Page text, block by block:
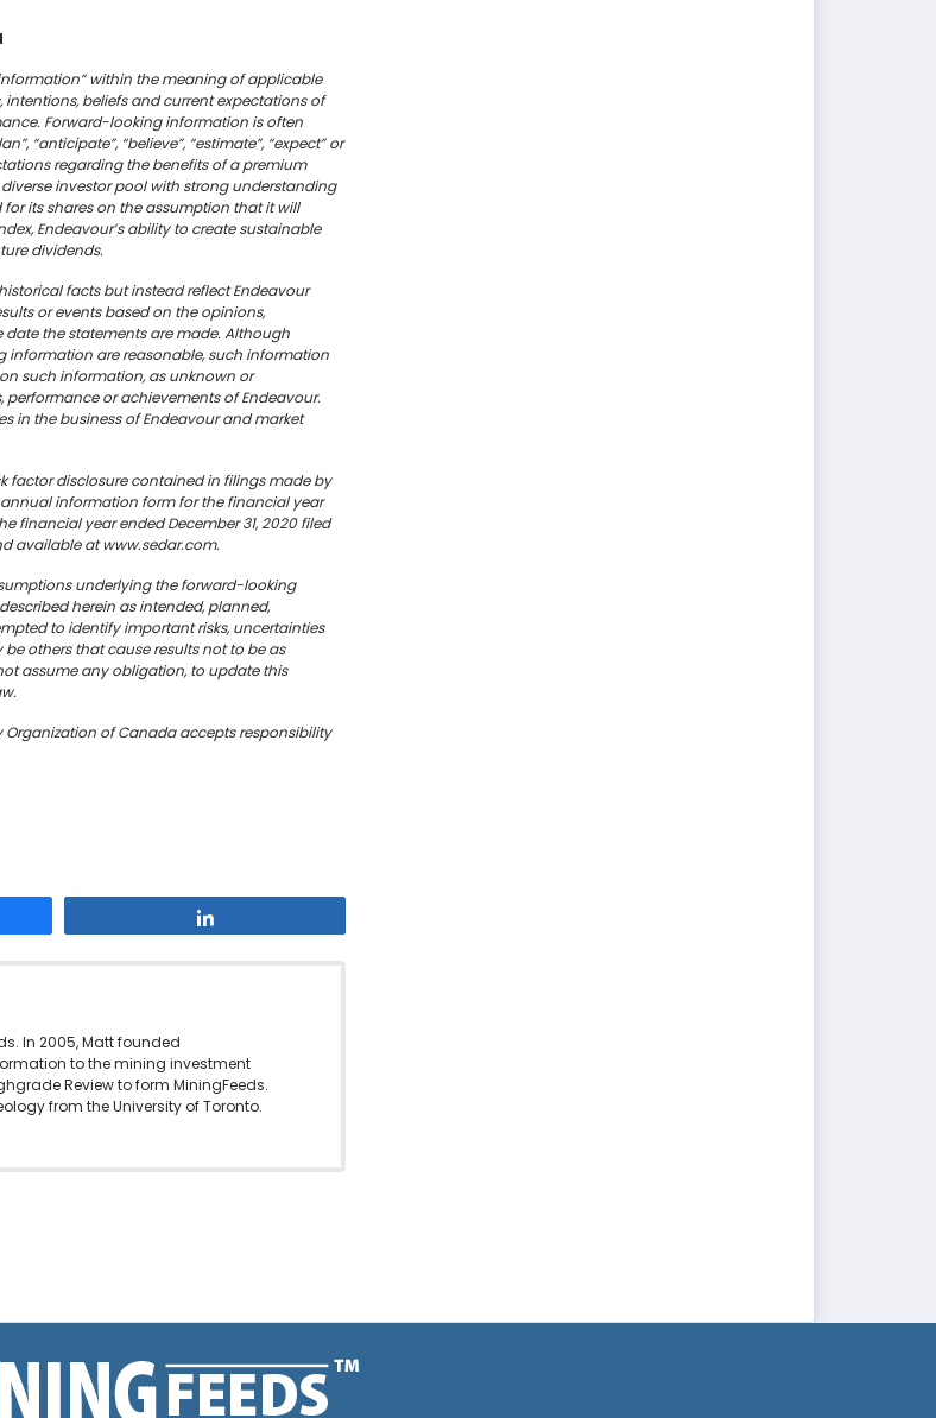
within the meaning of applicable
intentions,beliefsand current expectations of
Forward-looking information is often
“anticipate”, “believe”, “estimate”, “expect” or
regarding the benefits of a premium
investor pool with strong understanding
its shares on the assumption that it will
Endeavour’s ability to create sustainable
dividends.
facts but instead reflect Endeavour
or events based on the opinions,
the statements are made. Although
information are reasonable, such information
such information, as unknown or
or achievements of Endeavour.
in the business of Endeavour and market
factor disclosure contained in filings made by
information form for the financial year
financial year ended December 31, 2020 filed
available at www.sedar.com.
underlying the forward-looking
herein as intended, planned,
to identify important risks, uncertainties
others that cause results not to be as
assume any obligation, to update this
Organization of Canada accepts responsibility
In 2005, Matt founded
to the mining investment
Review to form MiningFeeds.
from the University of Toronto.